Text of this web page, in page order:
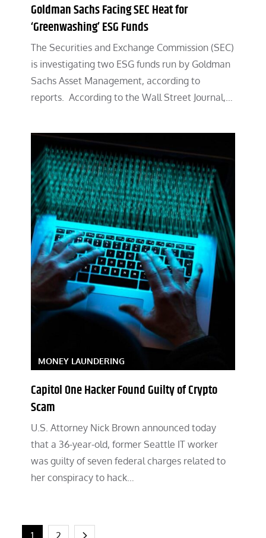
Goldman Sachs Facing SEC Heat for
‘Greenwashing’ ESG Funds
The Securities and Exchange Commission (SEC)
is investigating two ESG funds run by Goldman
Sachs Asset Management, according to
reports. According to the Wall Street Journal,…
MONEY LAUNDERING
Capitol One Hacker Found Guilty of Crypto
Scam
U.S. Attorney Nick Brown announced today
that a 36-year-old, former Seattle IT worker
was guilty of seven federal charges related to
her conspiracy to hack…